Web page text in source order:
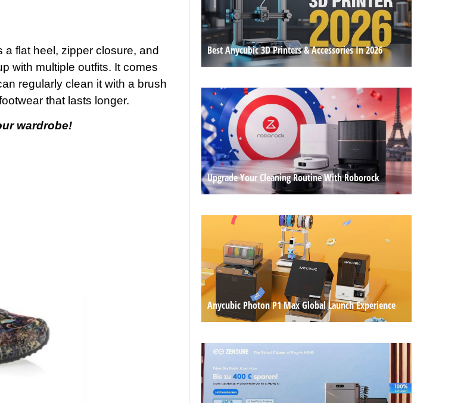
flat heel, zipper closure, and
with multiple outfits. It comes
regularly clean it with a brush
that lasts longer.
wardrobe!
Best Anycubic 3D Printers & Accessories In 2026
Upgrade Your Cleaning Routine With Roborock
Anycubic Photon P1 Max Global Launch Experience